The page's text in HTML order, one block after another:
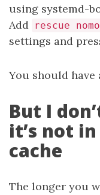
using systemd-
Add rescue
settings and
You should have
But I
it’s not
cache
The longer you